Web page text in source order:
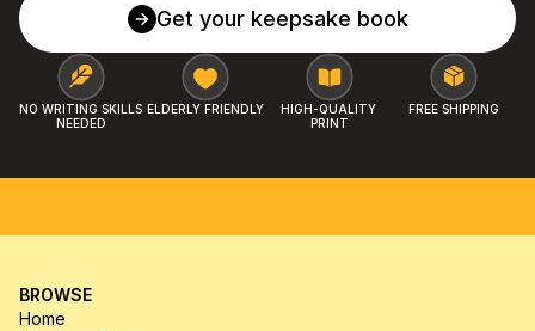
Get your keepsake book
NO WRITING SKILLS
NEEDED
ELDERLY FRIENDLY
HIGH-QUALITY
PRINT
FREE SHIPPING
BROWSE
Home